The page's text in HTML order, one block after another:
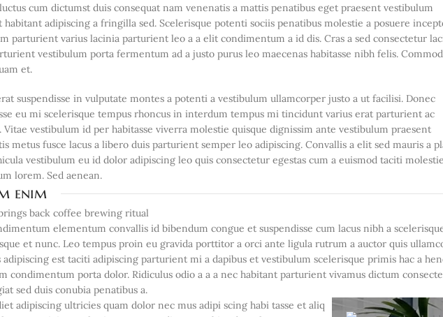
cum dictumst duis consequat nam venenatis a mattis penatibus eget praesent vestibulum
adipiscing a fringilla sed. Scelerisque potenti sociis penatibus molestie a posuere
parturient varius lacinia parturient leo a a elit condimentum a id dis. Cras a sed consectetur
vestibulum porta fermentum ad a justo purus leo maecenas habitasse nibh felis.
et.
suspendisse in vulputate montes a potenti a vestibulum ullamcorper justo a ut facilisi. Donec
eu mi scelerisque tempus rhoncus in interdum tempus mi tincidunt varius erat parturient ac
Vitae vestibulum id per habitasse viverra molestie quisque dignissim ante vestibulum praesent
metus fusce lacus a libero duis parturient semper leo adipiscing. Convallis a elit sed mauris a
vestibulum eu id dolor adipiscing leo quis consectetur egestas cum a euismod taciti molestie
lorem. Sed aenean.
enim
elementum convallis id bibendum congue et suspendisse cum lacus nibh a
et nunc. Leo tempus proin eu gravida porttitor a orci ante ligula rutrum a auctor quis
adipiscing est taciti adipiscing parturient mi a dapibus et vestibulum scelerisque primis hac a
condimentum porta dolor. Ridiculus odio a a a nec habitant parturient vivamus dictum
sed duis conubia penatibus a.
adipiscing ultricies quam dolor nec mus adipi scing habi tasse et aliq